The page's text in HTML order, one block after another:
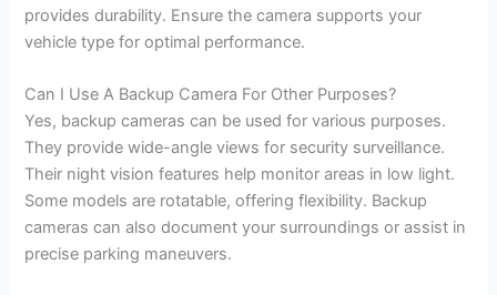
provides durability. Ensure the camera supports your
vehicle type for optimal performance.
Can I Use A Backup Camera For Other Purposes?
Yes, backup cameras can be used for various purposes.
They provide wide-angle views for security surveillance.
Their night vision features help monitor areas in low light.
Some models are rotatable, offering flexibility. Backup
cameras can also document your surroundings or assist in
precise parking maneuvers.